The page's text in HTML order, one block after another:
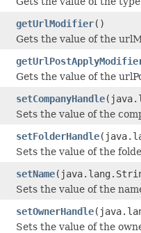
getUrlModifier()
Gets the value of the
Gets the value of the
setCompanyHandle
Sets the value of the
setFolderHandle
Sets the value of the
setName
Sets the value of the
setOwnerHandle
Sets the value of the